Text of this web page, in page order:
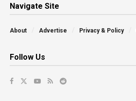
Navigate Site
About Advertise Privacy & Policy
Follow Us